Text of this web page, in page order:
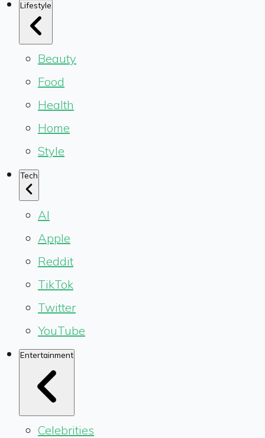
Lifestyle
Beauty
Food
Health
Home
Style
Tech
AI
Apple
Reddit
TikTok
Twitter
YouTube
Entertainment
Celebrities